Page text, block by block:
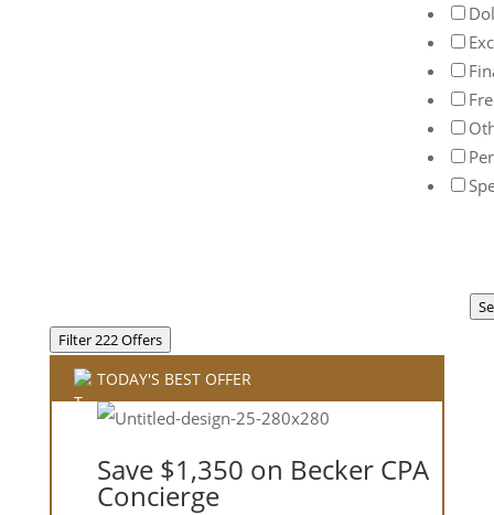
Filter 222 Offers
TODAY'S BEST OFFER
Save $1,350 on Becker CPA
Concierge